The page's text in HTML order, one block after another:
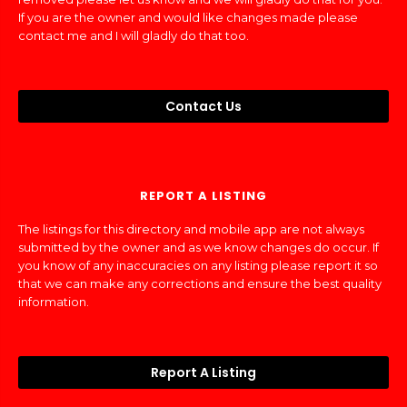
If you are the owner and would like changes made please
contact me and I will gladly do that too.
Contact Us
REPORT A LISTING
The listings for this directory and mobile app are not always
submitted by the owner and as we know changes do occur. If
you know of any inaccuracies on any listing please report it so
that we can make any corrections and ensure the best quality
information.
Report A Listing